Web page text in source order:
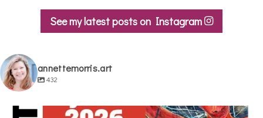
See my latest posts on Instagram
annettemorris.art
432
annettemorris.art